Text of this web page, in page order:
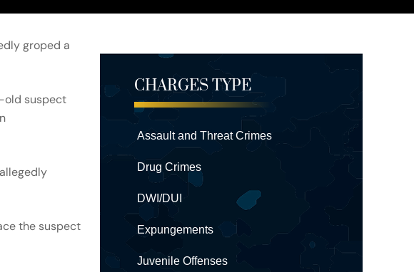
groped a
old suspect
the suspect
CHARGES TYPE
Assault and Threat Crimes
Drug Crimes
DWI/DUI
Expungements
Juvenile Offenses